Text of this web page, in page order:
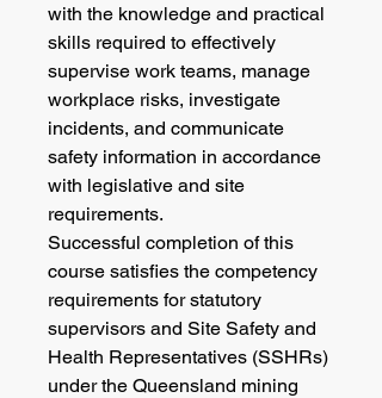
with the knowledge and practical
skills required to effectively
supervise work teams, manage
workplace risks, investigate
incidents, and communicate
safety information in accordance
with legislative and site
requirements.
Successful completion of this
course satisfies the competency
requirements for statutory
supervisors and Site Safety and
Health Representatives (SSHRs)
under the Queensland mining